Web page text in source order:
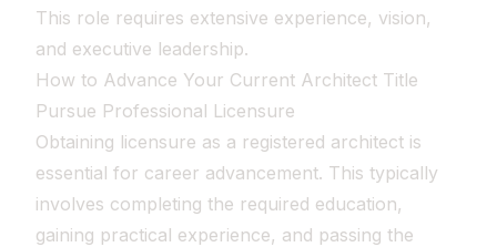
This role requires extensive experience, vision,
and executive leadership.
How to Advance Your Current Architect Title
Pursue Professional Licensure
Obtaining licensure as a registered architect is
essential for career advancement. This typically
involves completing the required education,
gaining practical experience, and passing the